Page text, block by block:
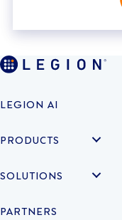
LEGION AI
PRODUCTS
SOLUTIONS
PARTNERS